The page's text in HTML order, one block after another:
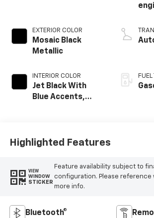
EXTERIOR COLOR
Mosaic Black
Metallic
INTERIOR COLOR
Jet Black With
Blue Accents,
FUEL
Highlighted Features
VIEW
WINDOW
STICKER
Feature availability subject to
configuration. Please reference
more info.
Bluetooth®